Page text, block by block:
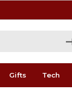
Gifts Tech